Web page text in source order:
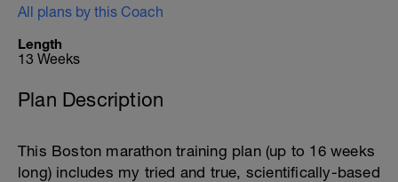
All plans by this Coach
Length
13 Weeks
Plan Description
This Boston marathon training plan (up to 16 weeks
long) includes my tried and true, scientifically-based